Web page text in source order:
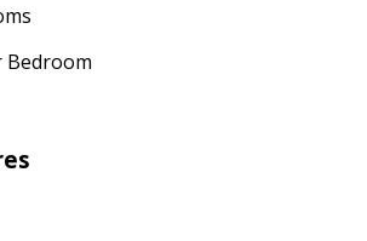
Bedroom